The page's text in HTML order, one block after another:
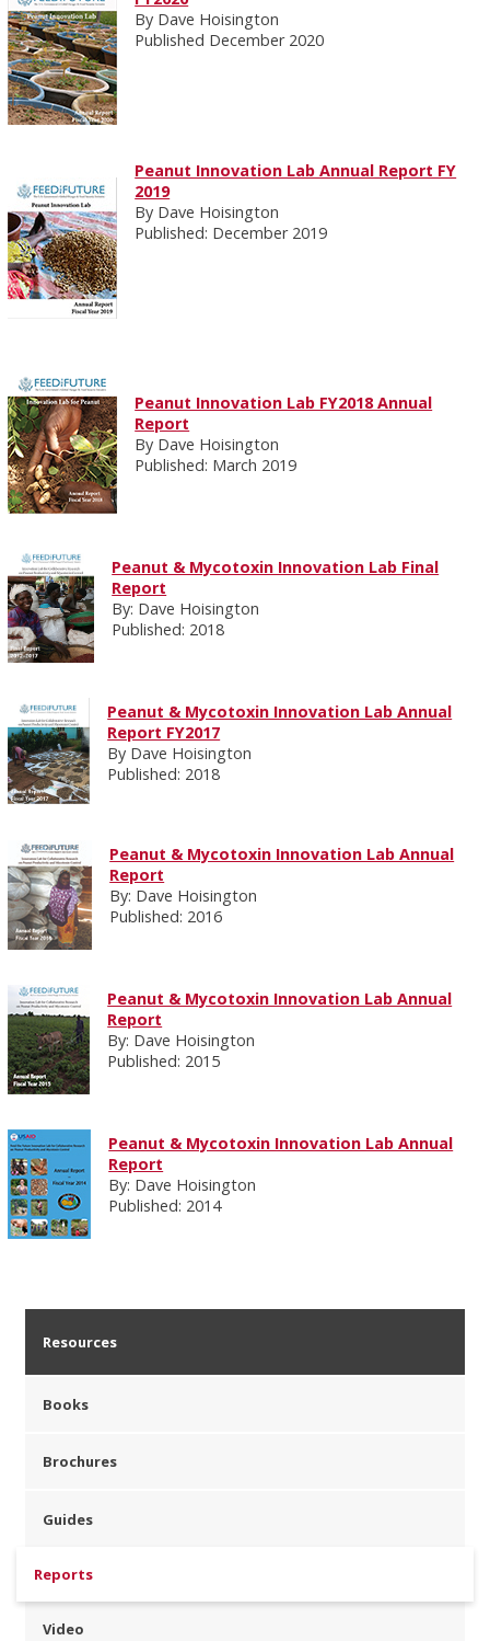
By Dave Hoisington
Published December 2020
Peanut Innovation Lab Annual Report FY
2019
By Dave Hoisington
Published: December 2019
Peanut Innovation Lab FY2018 Annual
Report
By Dave Hoisington
Published: March 2019
Peanut & Mycotoxin Innovation Lab Final
Report
By: Dave Hoisington
Published: 2018
Peanut & Mycotoxin Innovation Lab Annual
Report FY2017
By Dave Hoisington
Published: 2018
Peanut & Mycotoxin Innovation Lab Annual
Report
By: Dave Hoisington
Published: 2016
Peanut & Mycotoxin Innovation Lab Annual
Report
By: Dave Hoisington
Published: 2015
Peanut & Mycotoxin Innovation Lab Annual
Report
By: Dave Hoisington
Published: 2014
Resources
Books
Brochures
Guides
Reports
Video